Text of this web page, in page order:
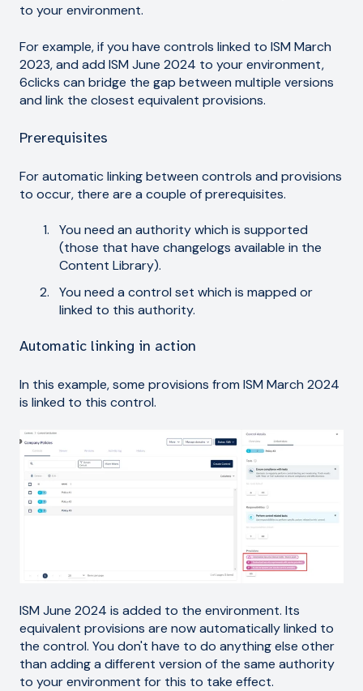
to your environment.
For example, if you have controls linked to ISM March
2023, and add ISM June 2024 to your environment,
6clicks can bridge the gap between multiple versions
and link the closest equivalent provisions.
Prerequisites
For automatic linking between controls and provisions
to occur, there are a couple of prerequisites.
You need an authority which is supported
(those that have changelogs available in the
Content Library).
You need a control set which is mapped or
linked to this authority.
Automatic linking in action
In this example, some provisions from ISM March 2024
is linked to this control.
ISM June 2024 is added to the environment. Its
equivalent provisions are now automatically linked to
the control. You don't have to do anything else other
than adding a different version of the same authority
to your environment for this to take effect.